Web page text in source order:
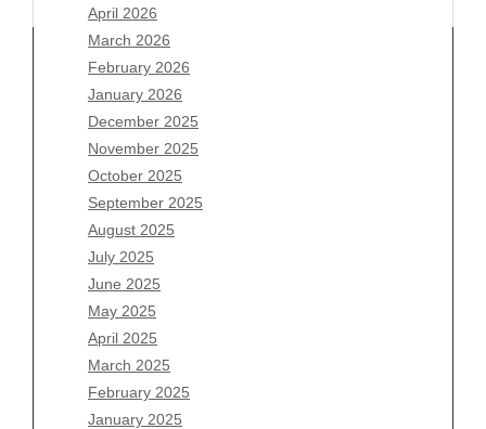
April 2026
March 2026
February 2026
January 2026
December 2025
November 2025
October 2025
September 2025
August 2025
July 2025
June 2025
May 2025
April 2025
March 2025
February 2025
January 2025
Archives
August 2026
July 2026
June 2026
May 2026
April 2026
March 2026
February 2026
January 2026
December 2025
November 2025